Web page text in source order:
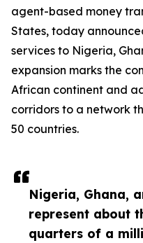
Nigeria, Ghana,
represent about
quarters of a
agent-based money
States, today
services to Nigeria,
expansion marks the
African continent and
corridors to a network
50 countries.